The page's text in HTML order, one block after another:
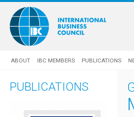
ABOUT IBC MEMBERS PUBLICATIONS
PUBLICATIONS